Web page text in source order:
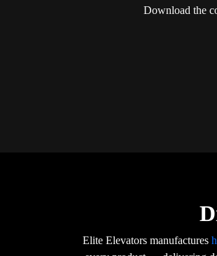
Download the
Elite Elevators manufactures